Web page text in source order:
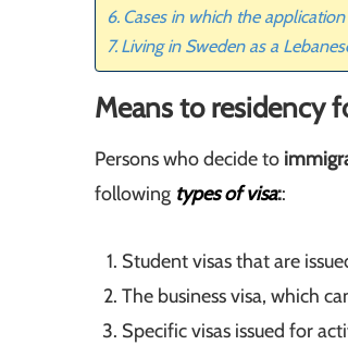
Cases in which the
Living in Sweden as a
Means to residency
Persons who decide to
following types ofvisa::
Student visas that are
The business visa, which
Specific visas issued for